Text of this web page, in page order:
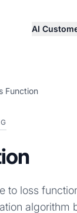
AI
Function
to loss
algorithm